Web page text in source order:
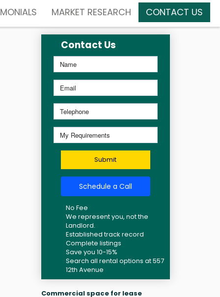
MARKET RESEARCH CONTACT US
Contact Us
Submit
Schedule a Call
No Fee
We represent you, not the
Landlord.
Established track record
Complete listings
Save you 10-15%
Search all rental options at 557
12th Avenue
Commercial space for lease